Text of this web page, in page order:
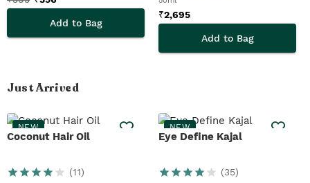
Add to Bag
₹2,695
Add to Bag
Just Arrived
NEW
Coconut Hair Oil
(11)
NEW
Eye Define Kajal
(35)